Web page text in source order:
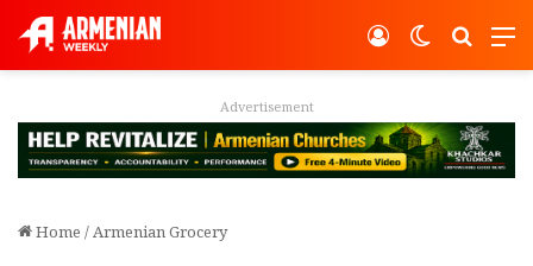
Switch
Log In
Advertisement
Home /Armenian Grocery